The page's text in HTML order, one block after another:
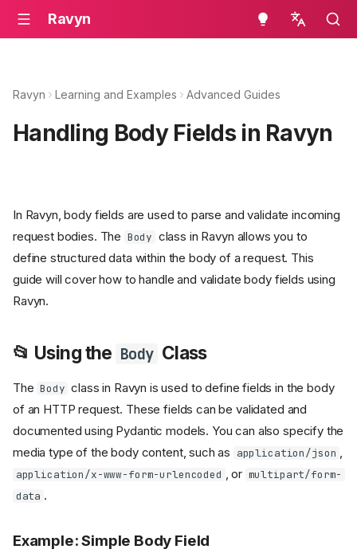
Ravyn
Ravyn Learning and Examples Advanced Guides
Handling Body Fields in Ravyn
In Ravyn, body fields are used to parse and validate incoming
request bodies. The Body class in Ravyn allows you to
define structured data within the body of a request. This
guide will cover how to handle and validate body fields using
Ravyn.
📂 Using the Body Class
The Body class in Ravyn is used to define fields in the body
of an HTTP request. These fields can be validated and
documented using Pydantic models. You can also specify the
media type of the body content, such as application/json ,
application/x-www-form-urlencoded , or multipart/form-
data .
Example: Simple Body Field